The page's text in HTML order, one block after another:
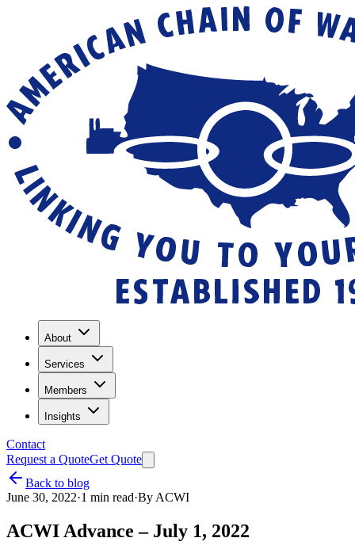
About
Services
Members
Insights
Contact
Request a QuoteGet Quote
Back to blog
June 30, 2022·1 min read·By ACWI
ACWI Advance – July 1, 2022